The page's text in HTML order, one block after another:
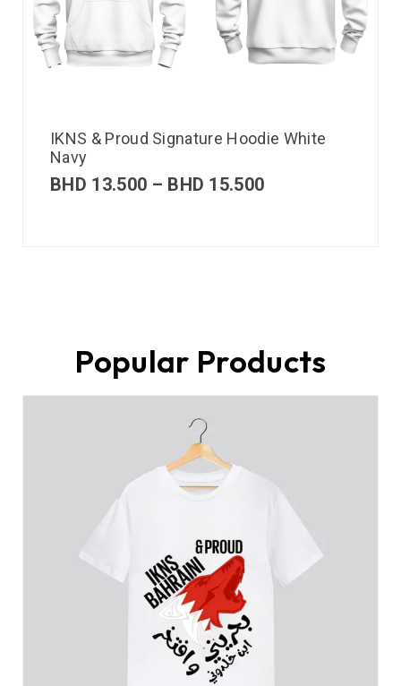
IKNS & Proud Signature Hoodie White
Navy
BHD 13.500 – BHD 15.500
Popular Products